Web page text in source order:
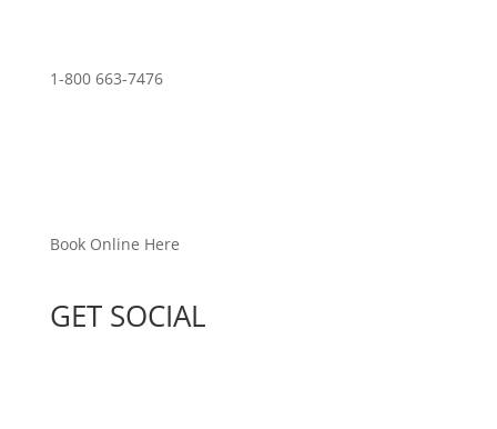
1-800 663-7476
Book Online Here
GET SOCIAL